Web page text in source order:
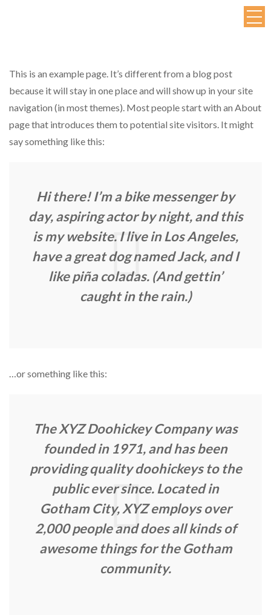
This is an example page. It’s different from a blog post
because it will stay in one place and will show up in your site
navigation (in most themes). Most people start with an About
page that introduces them to potential site visitors. It might
say something like this:
Hi there! I’m a bike messenger by
day, aspiring actor by night, and this
is my website. I live in Los Angeles,
have a great dog named Jack, and I
like piña coladas. (And gettin’
caught in the rain.)
…or something like this:
The XYZ Doohickey Company was
founded in 1971, and has been
providing quality doohickeys to the
public ever since. Located in
Gotham City, XYZ employs over
2,000 people and does all kinds of
awesome things for the Gotham
community.